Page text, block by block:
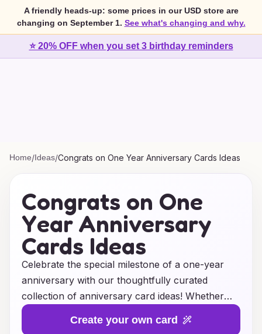
A friendly heads-up: some prices in our USD store are
changing on September 1. See what's changing and why.
⭐ 20% OFF when you set 3 birthday reminders
Home/Ideas/Congrats on One Year Anniversary Cards Ideas
Congrats on One
Year Anniversary
Cards Ideas
Celebrate the special milestone of a one-year
anniversary with our thoughtfully curated
collection of anniversary card ideas! Whether
you’re honoring a couple’s journey together or
commemorating your own love story, our
Create your own card